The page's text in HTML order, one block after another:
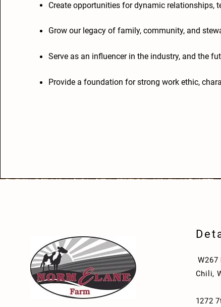
Create opportunities for dynamic relationships,
Grow our legacy of family, community, and
Serve as an influencer in the industry, and the
Provide a foundation for strong work ethic,
W267
Chili,
1272